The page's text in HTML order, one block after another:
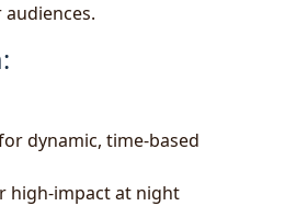
dynamic, time-based
high-impact at night